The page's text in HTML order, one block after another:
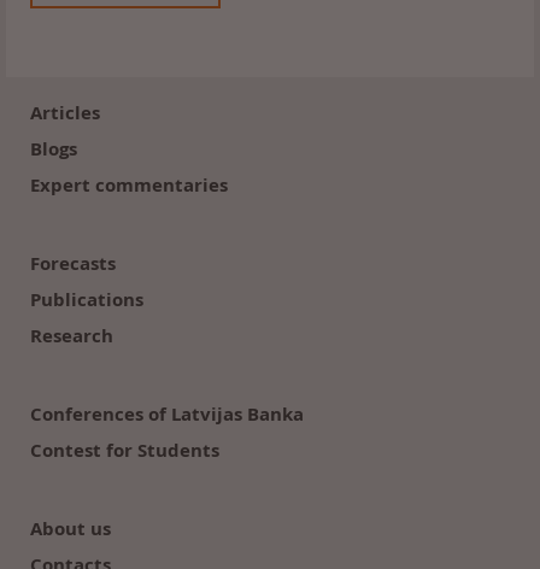
(en)Articles
Blogs
Expert commentaries
Forecasts
Publications
Research
Conferences of Latvijas Banka
Contest for Students
About us